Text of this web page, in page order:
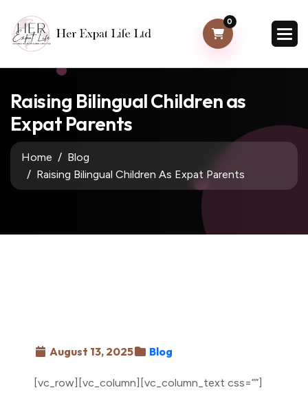
0
Raising Bilingual Children as
Expat Parents
Home
Blog
Raising Bilingual Children As Expat Parents
August 13, 2025 Blog
[vc_row][vc_column][vc_column_text css=””]